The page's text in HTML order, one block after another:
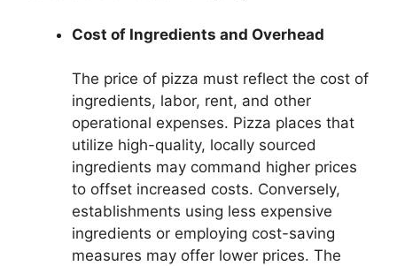
Cost of Ingredients and Overhead
The price of pizza must reflect the cost of
ingredients, labor, rent, and other
operational expenses. Pizza places that
utilize high-quality, locally sourced
ingredients may command higher prices
to offset increased costs. Conversely,
establishments using less expensive
ingredients or employing cost-saving
measures may offer lower prices. The